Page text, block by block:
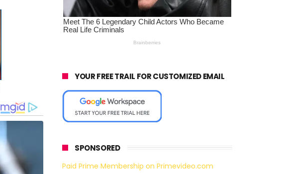
YOUR FREE TRAIL FOR CUSTOMIZED EMAIL
SPONSORED
Paid Prime Membership on Primevideo.com